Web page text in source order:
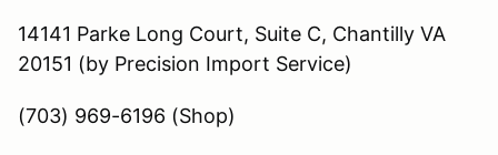
14141 Parke Long Court, Suite C, Chantilly VA
20151 (by Precision Import Service)
(703) 969-6196 (Shop)